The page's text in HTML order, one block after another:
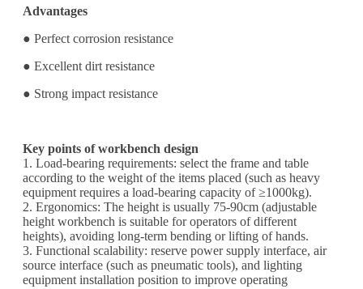
Advantages
● Perfect corrosion resistance
● Excellent dirt resistance
● Strong impact resistance
Key points of workbench design
1. Load-bearing requirements: select the frame and table
according to the weight of the items placed (such as heavy
equipment requires a load-bearing capacity of ≥1000kg).
2. Ergonomics: The height is usually 75-90cm (adjustable
height workbench is suitable for operators of different
heights), avoiding long-term bending or lifting of hands.
3. Functional scalability: reserve power supply interface, air
source interface (such as pneumatic tools), and lighting
equipment installation position to improve operating